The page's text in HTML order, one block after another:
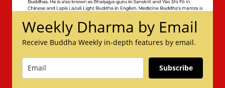
Weekly Dharma by Email
Receive Buddha Weekly in-depth features by email.
Subscribe